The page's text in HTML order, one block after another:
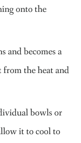
onto the
and becomes a
from the heat and
bowls or
it to cool to